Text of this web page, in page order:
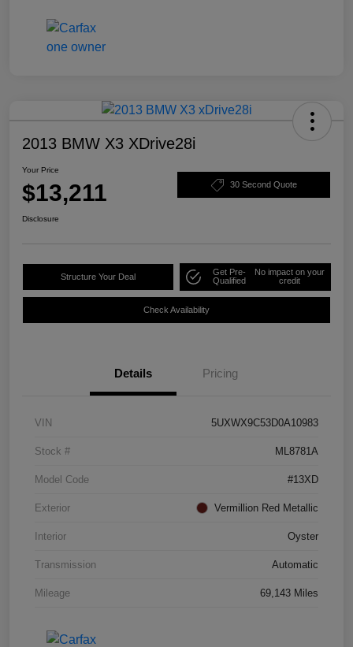
2013 BMW X3 XDrive28i
Your Price
$13,211 30 Second Quote
Disclosure
Structure Your Deal
Get Pre-
Qualified
No impact on your
credit
Check Availability
Details Pricing
VIN 5UXWX9C53D0A10983
Stock # ML8781A
Model Code #13XD
Exterior Vermillion Red Metallic
Interior Oyster
Transmission Automatic
Mileage 69,143 Miles